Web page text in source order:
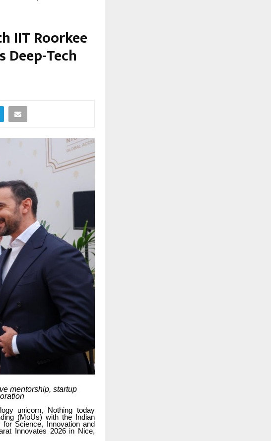
IIT Roorkee
Deep-Tech
mentorship, startup
unicorn, Nothing today
(MoUs) with the Indian
Science, Innovation and
Innovates 2026 in Nice,